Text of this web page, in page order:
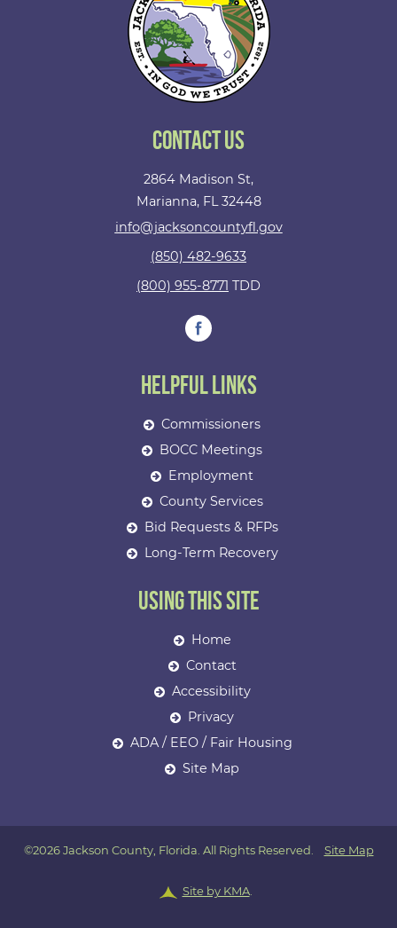
Contact Us
2864 Madison St,
Marianna, FL 32448
info@jacksoncountyfl.gov
(850) 482-9633
(800) 955-8771 TDD
Helpful Links
Commissioners
BOCC Meetings
Employment
County Services
Bid Requests & RFPs
Long-Term Recovery
Using This Site
Home
Contact
Accessibility
Privacy
ADA / EEO / Fair Housing
Site Map
©2026 Jackson County, Florida. All Rights Reserved. Site Map
Site by KMA.